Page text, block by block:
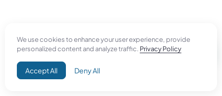
We use cookies to enhance your user experience, provide
personalized content and analyze traffic. Privacy Policy
Accept All Deny All